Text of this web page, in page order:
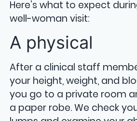
Here’s what to expect
well-woman visit:
A physical
After a clinical staff
your height, weight, and
you go to a private room
a paper robe. We check